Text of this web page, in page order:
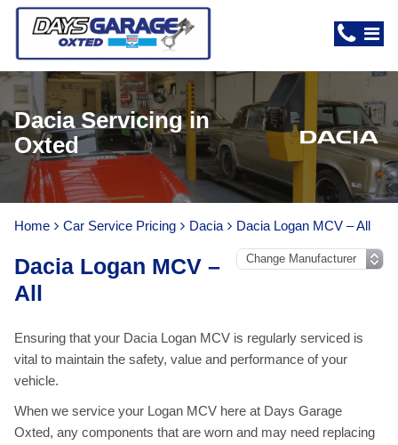
Dacia Servicing in
Oxted
Home Car Service Pricing Dacia Dacia Logan MCV – All
Dacia Logan MCV –
All
Ensuring that your Dacia Logan MCV is regularly serviced is
vital to maintain the safety, value and performance of your
vehicle.
When we service your Logan MCV here at Days Garage
Oxted, any components that are worn and may need replacing